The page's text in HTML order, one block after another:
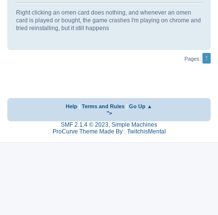
Right clicking an omen card does nothing, and whenever an omen
card is played or bought, the game crashes I'm playing on chrome and
tried reinstalling, but it still happens
Pages 1
Help Terms and Rules
Go Up ▲
">
SMF 2.1.4 © 2023, Simple Machines
ProCurve Theme Made By : TwitchisMental